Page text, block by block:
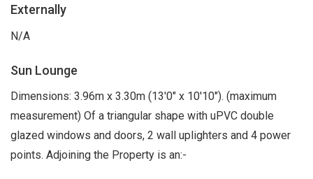
Externally
N/A
Sun Lounge
Dimensions: 3.96m x 3.30m (13'0" x 10'10"). (maximum
measurement) Of a triangular shape with uPVC double
glazed windows and doors, 2 wall uplighters and 4 power
points. Adjoining the Property is an:-